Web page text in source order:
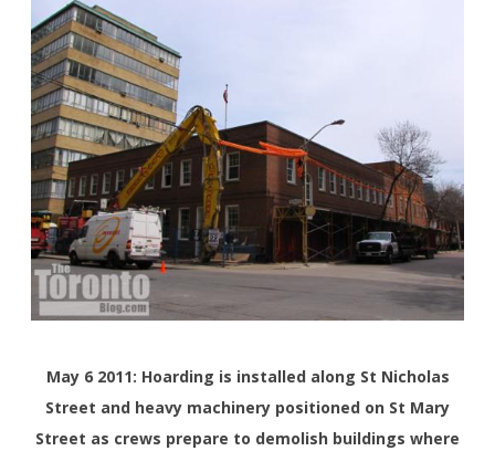
May 6 2011: Hoarding is installed along St Nicholas
Street and heavy machinery positioned on St Mary
Street as crews prepare to demolish buildings where